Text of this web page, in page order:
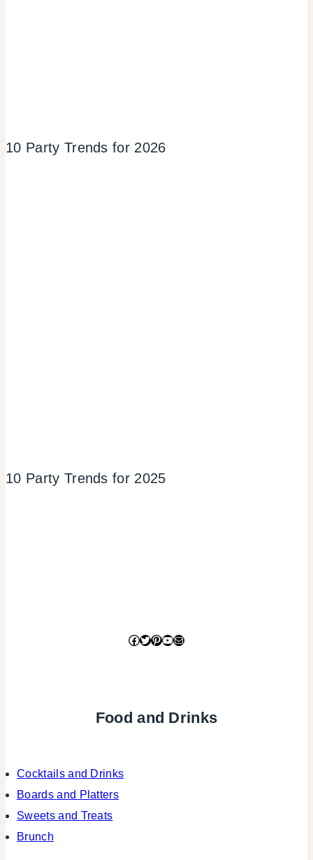
10 Party Trends for 2026
10 Party Trends for 2025
Facebook
Twitter
Pinterest
YouTube
Mail
Food and Drinks
Cocktails and Drinks
Boards and Platters
Sweets and Treats
Brunch